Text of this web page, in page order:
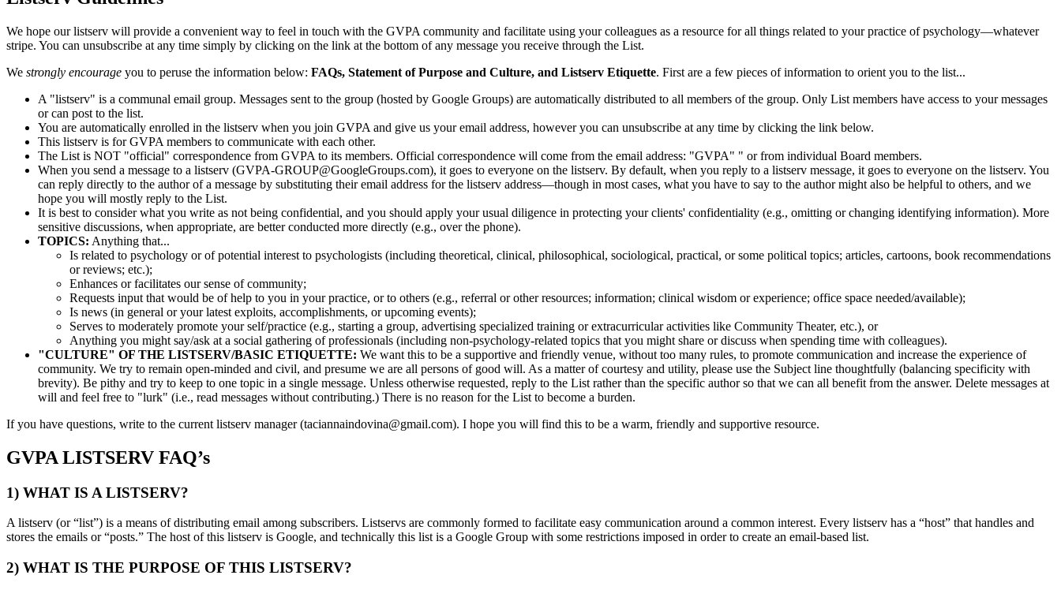
We hope our listserv will provide a convenient way to feel in touch with the GVPA community and facilitate using your colleagues as a resource for all things related to your practice of psychology—whatever
stripe. You can unsubscribe at any time simply by clicking on the link at the bottom of any message you receive through the List.
We strongly encourage you to peruse the information below: FAQs, Statement of Purpose and Culture, and Listserv Etiquette. First are a few pieces of information to orient you to the list...
A "listserv" is a communal email group. Messages sent to the group (hosted by Google Groups) are automatically distributed to all members of the group. Only List members have access to your messages
or can post to the list.
You are automatically enrolled in the listserv when you join GVPA and give us your email address, however you can unsubscribe at any time by clicking the link below.
This listserv is for GVPA members to communicate with each other.
The List is NOT "official" correspondence from GVPA to its members. Official correspondence will come from the email address: "GVPA" " or from individual Board members.
When you send a message to a listserv (GVPA-GROUP@GoogleGroups.com), it goes to everyone on the listserv. By default, when you reply to a listserv message, it goes to everyone on the listserv. You
can reply directly to the author of a message by substituting their email address for the listserv address—though in most cases, what you have to say to the author might also be helpful to others, and we
hope you will mostly reply to the List.
It is best to consider what you write as not being confidential, and you should apply your usual diligence in protecting your clients' confidentiality (e.g., omitting or changing identifying information). More
sensitive discussions, when appropriate, are better conducted more directly (e.g., over the phone).
TOPICS: Anything that...
Is related to psychology or of potential interest to psychologists (including theoretical, clinical, philosophical, sociological, practical, or some political topics; articles, cartoons, book recommendations
or reviews; etc.);
Enhances or facilitates our sense of community;
Requests input that would be of help to you in your practice, or to others (e.g., referral or other resources; information; clinical wisdom or experience; office space needed/available);
Is news (in general or your latest exploits, accomplishments, or upcoming events);
Serves to moderately promote your self/practice (e.g., starting a group, advertising specialized training or extracurricular activities like Community Theater, etc.), or
Anything you might say/ask at a social gathering of professionals (including non-psychology-related topics that you might share or discuss when spending time with colleagues).
"CULTURE" OF THE LISTSERV/BASIC ETIQUETTE: We want this to be a supportive and friendly venue, without too many rules, to promote communication and increase the experience of
community. We try to remain open-minded and civil, and presume we are all persons of good will. As a matter of courtesy and utility, please use the Subject line thoughtfully (balancing specificity with
brevity). Be pithy and try to keep to one topic in a single message. Unless otherwise requested, reply to the List rather than the specific author so that we can all benefit from the answer. Delete messages at
will and feel free to "lurk" (i.e., read messages without contributing.) There is no reason for the List to become a burden.
If you have questions, write to the current listserv manager (taciannaindovina@gmail.com). I hope you will find this to be a warm, friendly and supportive resource.
GVPA LISTSERV FAQ’s
1) WHAT IS A LISTSERV?
A listserv (or “list”) is a means of distributing email among subscribers. Listservs are commonly formed to facilitate easy communication around a common interest. Every listserv has a “host” that handles and
stores the emails or “posts.” The host of this listserv is Google, and technically this list is a Google Group with some restrictions imposed in order to create an email-based list.
2) WHAT IS THE PURPOSE OF THIS LISTSERV?